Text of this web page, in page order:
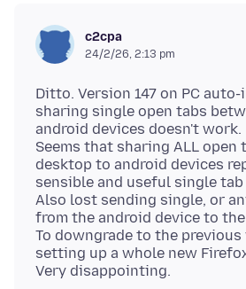
c2cpa
24/2/26, 2:13 pm
Ditto. Version 147 on PC
sharing single open tabs
android devices doesn't work.
Seems that sharing ALL open
desktop to android devices
sensible and useful single tab
Also lost sending single, or
from the android device to
To downgrade to the previous
setting up a whole new